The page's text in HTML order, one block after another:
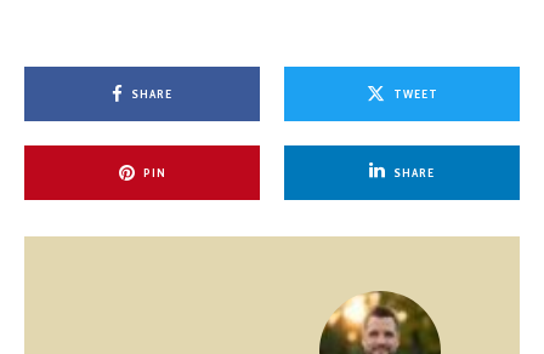
SHARE TWEET
PIN SHARE